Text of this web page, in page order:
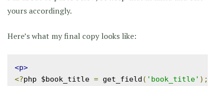
yours accordingly.
Here’s what my final copy looks like:
<p>
<?php $book_title = get_field ( 'book_title' );